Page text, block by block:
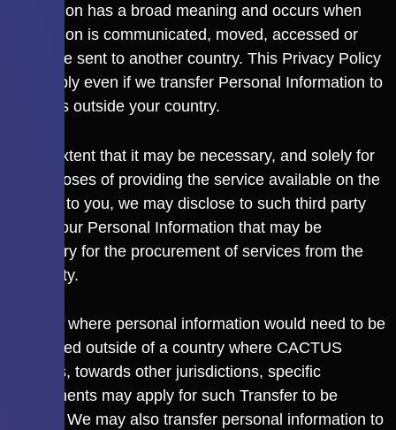
information has a broad meaning and occurs when
information is communicated, moved, accessed or
otherwise sent to another country. This Privacy Policy
shall apply even if we transfer Personal Information to
countries outside your country.
To the extent that it may be necessary, and solely for
the purposes of providing the service available on the
Website to you, we may disclose to such third party
any of your Personal Information that may be
necessary for the procurement of services from the
third party.
In cases where personal information would need to be
transferred outside of a country where CACTUS
operates, towards other jurisdictions, specific
requirements may apply for such Transfer to be
allowed. We may also transfer personal information to